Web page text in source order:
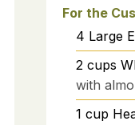
For the
4 Large
2 cups
with
1 cup